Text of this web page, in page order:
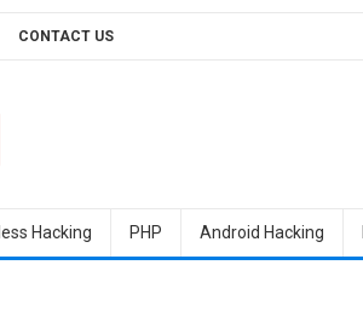
CONTACT US
Hacking PHP Android Hacking